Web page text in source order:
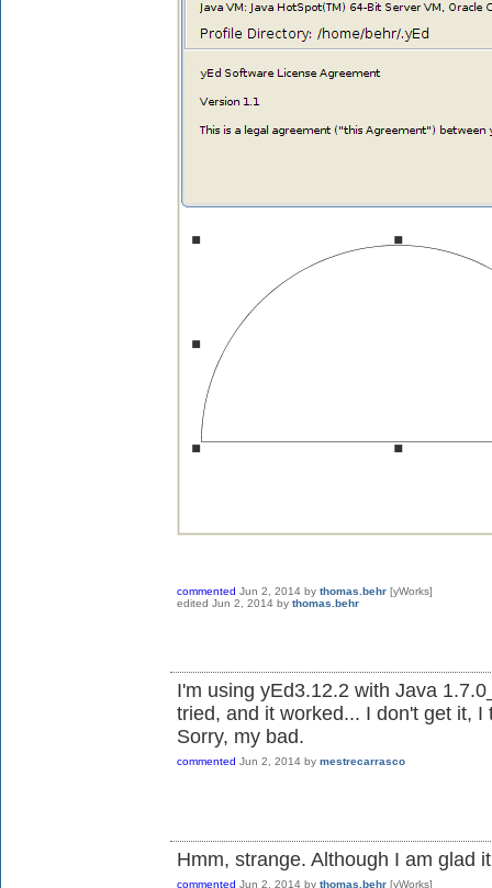
commented Jun 2, 2014 by thomas.behr [yWorks]
edited Jun 2, 2014 by thomas.behr
I'm using yEd3.12.2 with Java
tried, and it worked... I don't get it,
Sorry, my bad.
commented Jun 2, 2014 by mestrecarrasco
Hmm, strange. Although I am glad
commented Jun 2, 2014 by thomas.behr [yWorks]